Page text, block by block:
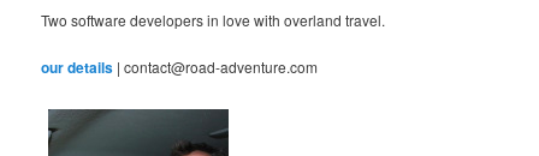
Two software developers in love with overland travel.
our details | contact@road-adventure.com